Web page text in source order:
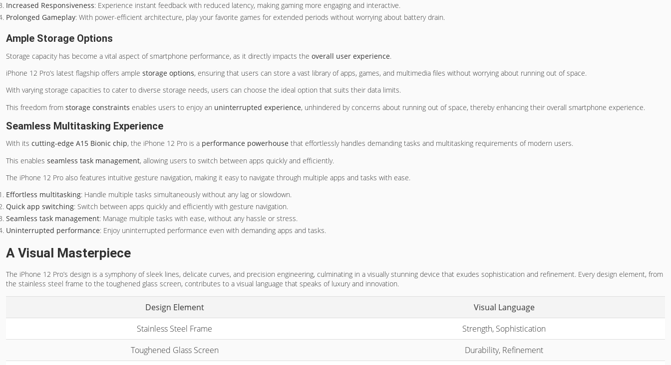
Increased Responsiveness: Experience instant feedback with reduced latency, making gaming more engaging and interactive.
Prolonged Gameplay: With power-efficient architecture, play your favorite games for extended periods without worrying about battery drain.
Ample Storage Options
Storage capacity has become a vital aspect of smartphone performance, as it directly impacts the overall user experience.
iPhone 12 Pro’s latest flagship offers ample storage options, ensuring that users can store a vast library of apps, games, and multimedia files without worrying about running out of space.
With varying storage capacities to cater to diverse storage needs, users can choose the ideal option that suits their data limits.
This freedom from storage constraints enables users to enjoy an uninterrupted experience, unhindered by concerns about running out of space, thereby enhancing their overall smartphone experience.
Seamless Multitasking Experience
With its cutting-edge A15 Bionic chip, the iPhone 12 Pro is a performance powerhouse that effortlessly handles demanding tasks and multitasking requirements of modern users.
This enables seamless task management, allowing users to switch between apps quickly and efficiently.
The iPhone 12 Pro also features intuitive gesture navigation, making it easy to navigate through multiple apps and tasks with ease.
Effortless multitasking: Handle multiple tasks simultaneously without any lag or slowdown.
Quick app switching: Switch between apps quickly and efficiently with gesture navigation.
Seamless task management: Manage multiple tasks with ease, without any hassle or stress.
Uninterrupted performance: Enjoy uninterrupted performance even with demanding apps and tasks.
A Visual Masterpiece
The iPhone 12 Pro’s design is a symphony of sleek lines, delicate curves, and precision engineering, culminating in a visually stunning device that exudes sophistication and refinement. Every design element, from
the stainless steel frame to the toughened glass screen, contributes to a visual language that speaks of luxury and innovation.
Design Element
Visual Language
Stainless Steel Frame
Strength, Sophistication
Toughened Glass Screen
Durability, Refinement